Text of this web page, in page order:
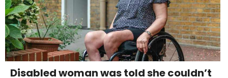
Disabled woman was told she couldn’t